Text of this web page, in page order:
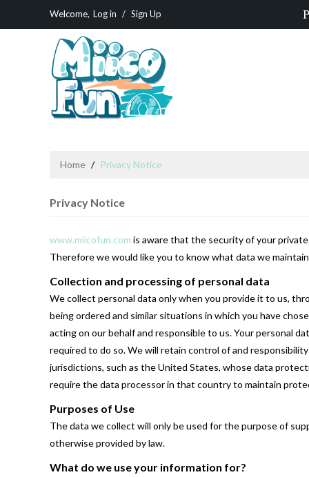
Welcome, Log in / Sign Up
Home / Privacy Notice
Privacy Notice
www.miicofun.com is aware that the security of your
Therefore we would like you to know what data we
Collection and processing of personal data
We collect personal data only when you provide it to us,
being ordered and similar situations in which you have
acting on our behalf and responsible to us. Your personal
required to do so. We will retain control of and
jurisdictions, such as the United States, whose data
require the data processor in that country to maintain
Purposes of Use
The data we collect will only be used for the purpose of
otherwise provided by law.
What do we use your information for?